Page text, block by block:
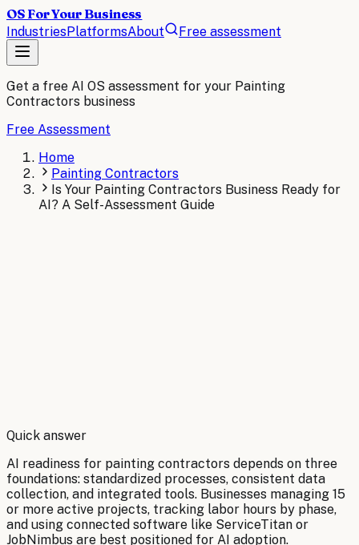
OS For Your Business
IndustriesPlatformsAbout Free assessment
Get a free AI OS assessment for your Painting
Contractors business
Free Assessment
Home
Painting Contractors
Is Your Painting Contractors Business Ready for
AI? A Self-Assessment Guide
By Robert Brooks
Quick answer
AI readiness for painting contractors depends on three
foundations: standardized processes, consistent data
collection, and integrated tools. Businesses managing 15
or more active projects, tracking labor hours by phase,
and using connected software like ServiceTitan or
JobNimbus are best positioned for AI adoption.